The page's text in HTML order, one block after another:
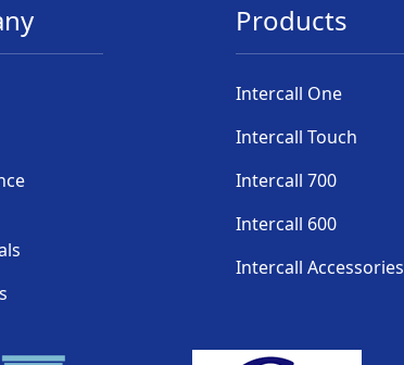
Products
Intercall One
Intercall Touch
Intercall 700
Intercall 600
Intercall Accessories